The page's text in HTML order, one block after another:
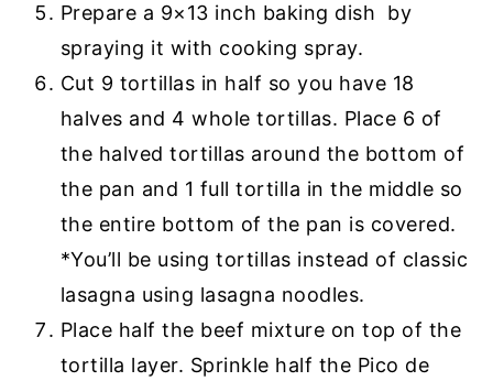
Prepare a 9×13 inch baking dish by
spraying it with cooking spray.
Cut 9 tortillas in half so you have 18
halves and 4 whole tortillas. Place 6 of
the halved tortillas around the bottom of
the pan and 1 full tortilla in the middle so
the entire bottom of the pan is covered.
*You’ll be using tortillas instead of classic
lasagna using lasagna noodles.
Place half the beef mixture on top of the
tortilla layer. Sprinkle half the Pico de